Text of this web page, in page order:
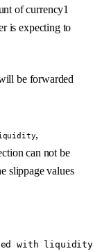
of currency1
is expecting to
be forwarded
,
can not be
slippage values
with